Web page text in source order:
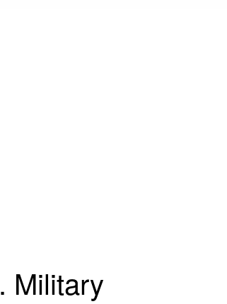
Military